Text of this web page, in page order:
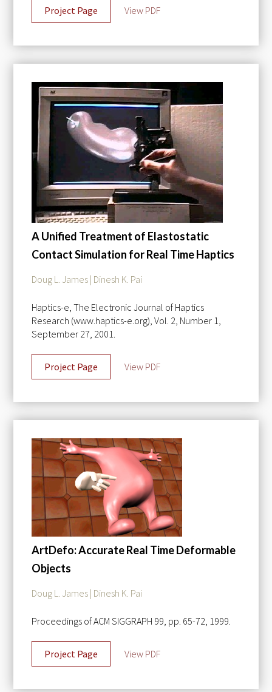
Project Page View PDF
A Unified Treatment of Elastostatic
Contact Simulation for Real Time Haptics
Doug L. James | Dinesh K. Pai
Haptics-e, The Electronic Journal of Haptics
Research (www.haptics-e.org), Vol. 2, Number 1,
September 27, 2001.
Project Page View PDF
ArtDefo: Accurate Real Time Deformable
Objects
Doug L. James | Dinesh K. Pai
Proceedings of ACM SIGGRAPH 99, pp. 65-72, 1999.
Project Page View PDF